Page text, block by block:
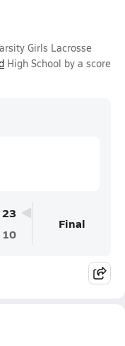
Girls Lacrosse
High School by a score
23
10
Final